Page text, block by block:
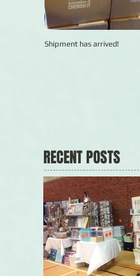
Shipment has arrived!
RECENT POSTS